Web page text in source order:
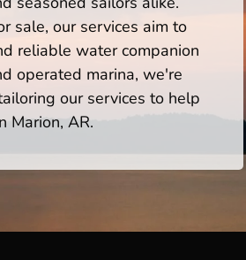
sale, our services aim to
reliable water companion
operated marina, we're
our services to help
Marion, AR.